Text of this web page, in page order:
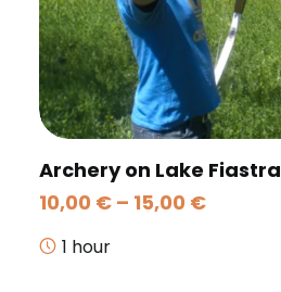
Archery on Lake Fiastra
10,00 € – 15,00 €Price
1 hour